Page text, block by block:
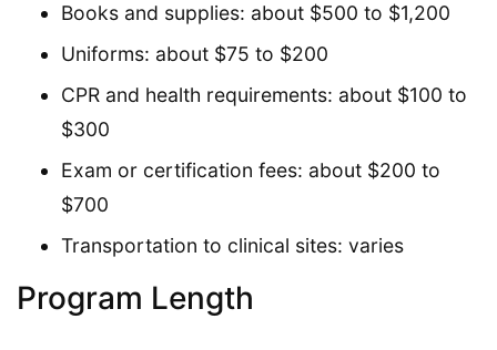
Books and supplies: about $500 to $1,200
Uniforms: about $75 to $200
CPR and health requirements: about $100 to
$300
Exam or certification fees: about $200 to
$700
Transportation to clinical sites: varies
Program Length